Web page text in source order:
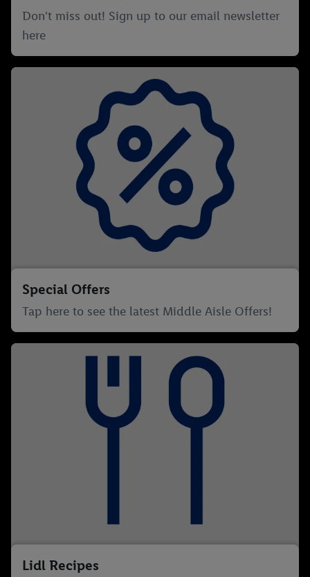
Don't miss out! Sign up to our email newsletter
here
Special Offers
Tap here to see the latest Middle Aisle Offers!
Lidl Recipes